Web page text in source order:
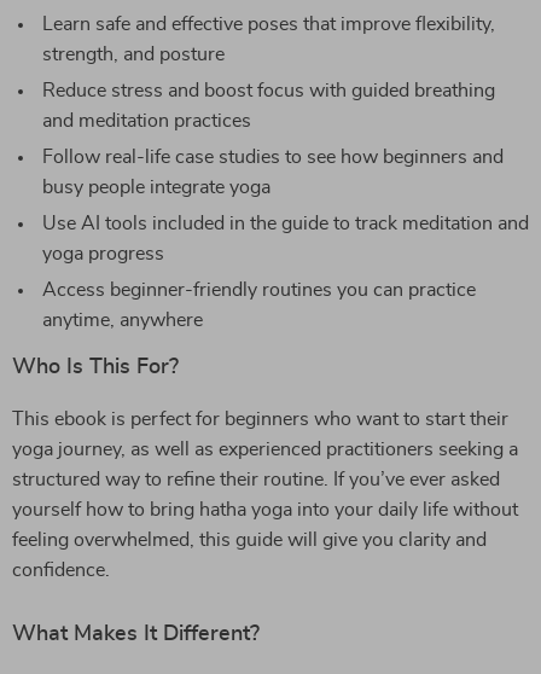
Learn safe and effective poses that improve flexibility,
strength, and posture
Reduce stress and boost focus with guided breathing
and meditation practices
Follow real-life case studies to see how beginners and
busy people integrate yoga
Use AI tools included in the guide to track meditation and
yoga progress
Access beginner-friendly routines you can practice
anytime, anywhere
Who Is This For?
This ebook is perfect for beginners who want to start their
yoga journey, as well as experienced practitioners seeking a
structured way to refine their routine. If you’ve ever asked
yourself how to bring hatha yoga into your daily life without
feeling overwhelmed, this guide will give you clarity and
confidence.
What Makes It Different?